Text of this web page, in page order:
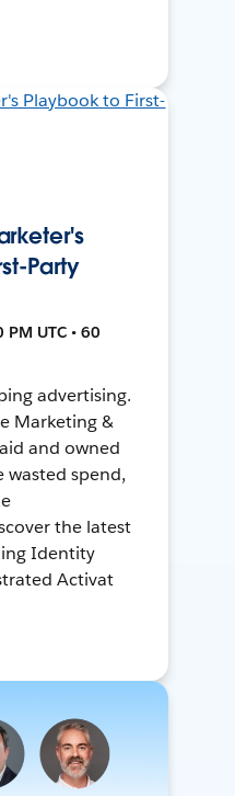
Party
UTC • 60
advertising.
Marketing &
and owned
wasted spend,
the latest
Identity
Activat